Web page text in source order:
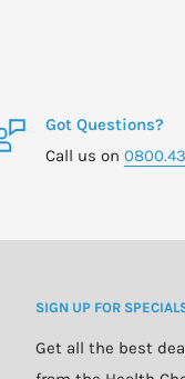
Got Questions?
Call us on
SIGN UP FOR
Get all the best